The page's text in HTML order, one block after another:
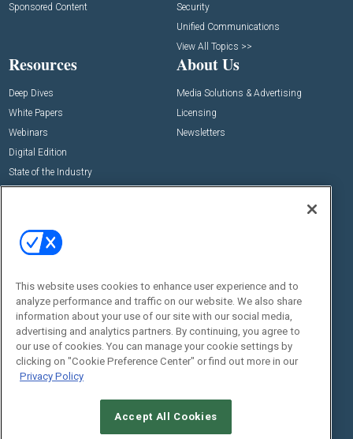
Sponsored Content
Security
Unified Communications
View All Topics >>
Resources
Deep Dives
White Papers
Webinars
Digital Edition
State of the Industry
About Us
Media Solutions & Advertising
Licensing
Newsletters
Commercial Integrator Expo
Commercial Integrator Webinars
Social:
This website uses cookies to enhance user experience and to
analyze performance and traffic on our website. We also share
information about your use of our site with our social media,
advertising and analytics partners. By continuing, you agree to
our use of cookies. You can manage your cookie settings by
clicking on "Cookie Preference Center" or find out more in our
Privacy Policy
Accept All Cookies